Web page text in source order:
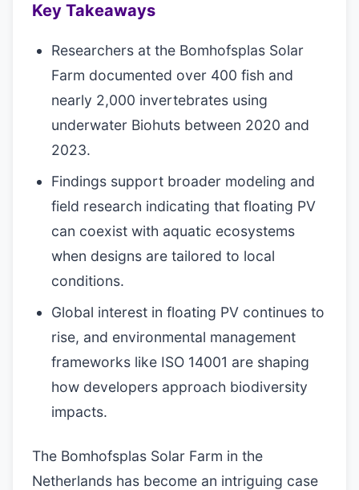
Key Takeaways
Researchers at the Bomhofsplas Solar
Farm documented over 400 fish and
nearly 2,000 invertebrates using
underwater Biohuts between 2020 and
2023.
Findings support broader modeling and
field research indicating that floating PV
can coexist with aquatic ecosystems
when designs are tailored to local
conditions.
Global interest in floating PV continues to
rise, and environmental management
frameworks like ISO 14001 are shaping
how developers approach biodiversity
impacts.
The Bomhofsplas Solar Farm in the
Netherlands has become an intriguing case